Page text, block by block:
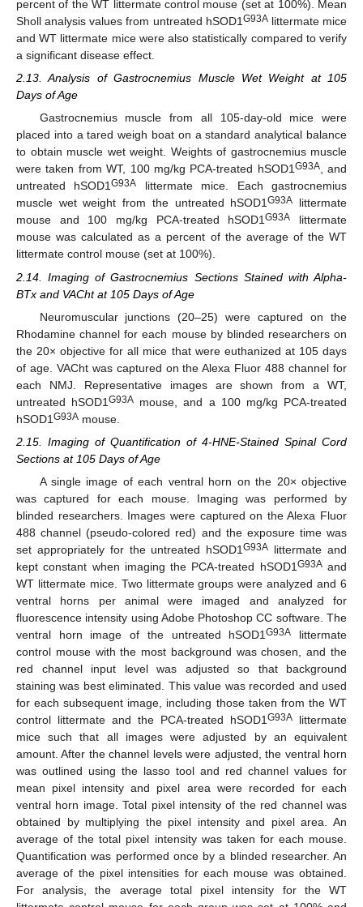
percent of the WT littermate control mouse (set at 100%). Mean
Sholl analysis values from untreated hSOD1 G93Alittermate mice
and WT littermate mice were also statistically compared to verify
a significant disease effect.
2.13. Analysis of Gastrocnemius Muscle Wet Weight at 105
Days of Age
Gastrocnemius muscle from all 105-day-old mice were
placed into a tared weigh boat on a standard analytical balance
to obtain muscle wet weight. Weights of gastrocnemius muscle
were taken from WT, 100 mg/kg PCA-treated hSOD1G93A, and
untreated hSOD1G93A
littermate mice. Each gastrocnemius
muscle wet weight from the untreated hSOD1G93A littermate
mouse and 100 mg/kg PCA-treated hSOD1G93A littermate
mouse was calculated as a percent of the average of the WT
littermate control mouse (set at 100%).
2.14. Imaging of Gastrocnemius Sections Stained with Alpha-
BTx and VACht at 105 Days of Age
Neuromuscular junctions (20–25) were captured on the
Rhodamine channel for each mouse by blinded researchers on
the 20× objective for all mice that were euthanized at 105 days
of age. VACht was captured on the Alexa Fluor 488 channel for
each NMJ. Representative images are shown from a WT,
untreated hSOD1G93A mouse, and a 100 mg/kg PCA-treated
hSOD1 G93A mouse.
2.15. Imaging of Quantification of 4-HNE-Stained Spinal Cord
Sections at 105 Days of Age
A single image of each ventral horn on the 20× objective
was captured for each mouse. Imaging was performed by
blinded researchers. Images were captured on the Alexa Fluor
488 channel (pseudo-colored red) and the exposure time was
set appropriately for the untreated hSOD1G93A littermate and
kept constant when imaging the PCA-treated hSOD1 G93Aand
WT littermate mice. Two littermate groups were analyzed and 6
ventral horns per animal were imaged and analyzed for
fluorescence intensity using Adobe Photoshop CC software. The
ventral horn image of the untreated hSOD1G93A littermate
control mouse with the most background was chosen, and the
red channel input level was adjusted so that background
staining was best eliminated. This value was recorded and used
for each subsequent image, including those taken from the WT
control littermate and the PCA-treated hSOD1 G93A littermate
mice such that all images were adjusted by an equivalent
amount. After the channel levels were adjusted, the ventral horn
was outlined using the lasso tool and red channel values for
mean pixel intensity and pixel area were recorded for each
ventral horn image. Total pixel intensity of the red channel was
obtained by multiplying the pixel intensity and pixel area. An
average of the total pixel intensity was taken for each mouse.
Quantification was performed once by a blinded researcher. An
average of the pixel intensities for each mouse was obtained.
For analysis, the average total pixel intensity for the WT